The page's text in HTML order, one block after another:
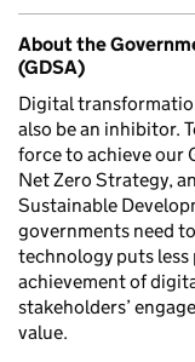
About the
(GDSA)
Digital
also be an inhibitor.
force to achieve our
Net Zero Strategy,
Sustainable
governments need
technology puts less
achievement of
stakeholders’
value.